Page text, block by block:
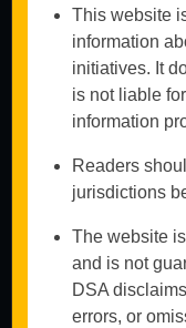
Proceedings
Insolvency
Advisory for
Creditors &
Debtors
Mergers,
Acquisitions &
Representation
in NCLT &
Bankruptcy
Courts
This website
information
initiatives. It
is not liable
information
Readers
jurisdictions
The website
and is not
DSA
errors, or